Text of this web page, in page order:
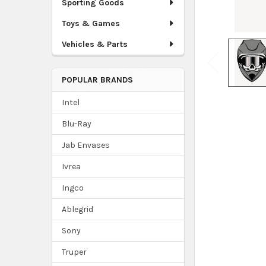
Sporting Goods
Toys & Games
Vehicles & Parts
POPULAR BRANDS
Intel
Blu-Ray
Jab Envases
Ivrea
Ingco
Ablegrid
Sony
Truper